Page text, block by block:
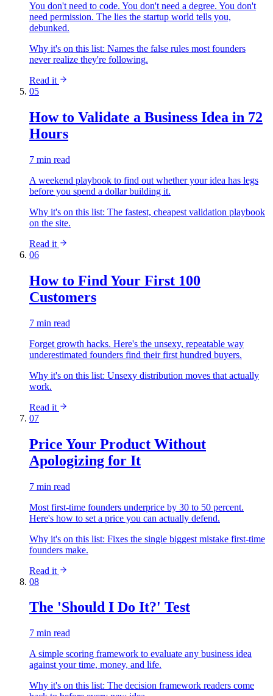
You don't need to code. You don't need a degree. You don't
need permission. The lies the startup world tells you,
debunked.
Why it's on this list: Names the false rules most founders
never realize they're following.
Read it
05
How to Validate a Business Idea in 72
Hours
7 min read
A weekend playbook to find out whether your idea has legs
before you spend a dollar building it.
Why it's on this list: The fastest, cheapest validation playbook
on the site.
Read it
06
How to Find Your First 100
Customers
7 min read
Forget growth hacks. Here's the unsexy, repeatable way
underestimated founders find their first hundred buyers.
Why it's on this list: Unsexy distribution moves that actually
work.
Read it
07
Price Your Product Without
Apologizing for It
7 min read
Most first-time founders underprice by 30 to 50 percent.
Here's how to set a price you can actually defend.
Why it's on this list: Fixes the single biggest mistake first-time
founders make.
Read it
08
The 'Should I Do It?' Test
7 min read
A simple scoring framework to evaluate any business idea
against your time, money, and life.
Why it's on this list: The decision framework readers come